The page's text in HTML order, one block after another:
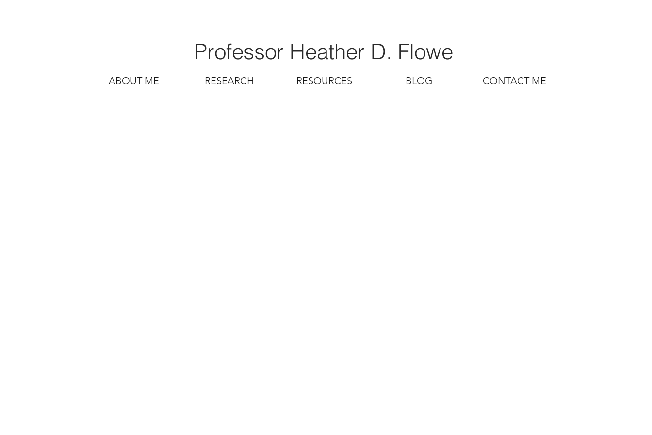
Professor Heather D. Flowe
ABOUT ME RESEARCH RESOURCES BLOG CONTACT ME